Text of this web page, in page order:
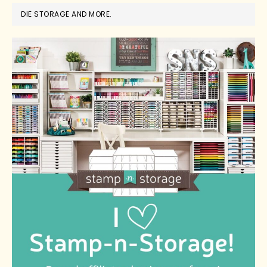
DIE STORAGE AND MORE.